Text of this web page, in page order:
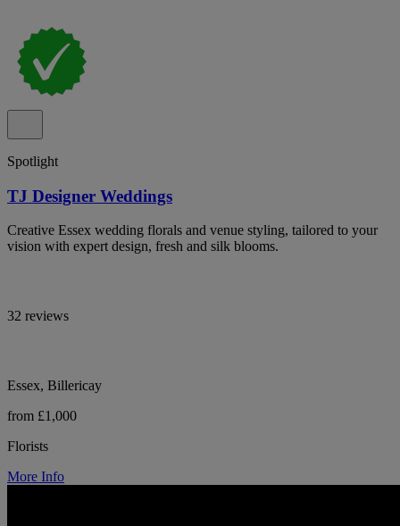
Spotlight
TJ Designer Weddings
Creative Essex wedding florals and venue styling, tailored to your
vision with expert design, fresh and silk blooms.
32 reviews
Essex, Billericay
from £1,000
Florists
More Info